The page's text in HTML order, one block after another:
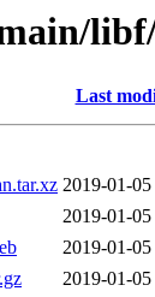
Last
2019-01-
2019-01-
2019-01-
2019-01-